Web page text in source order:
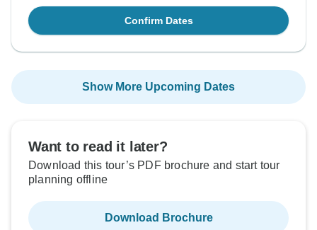
Confirm Dates
Show More Upcoming Dates
Want to read it later?
Download this tour’s PDF brochure and start tour
planning offline
Download Brochure